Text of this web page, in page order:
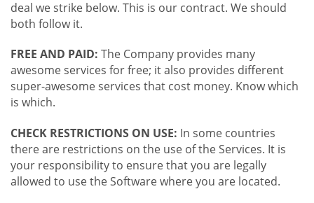
deal we strike below. This is our contract. We should
both follow it.
FREE AND PAID: The Company provides many
awesome services for free; it also provides different
super-awesome services that cost money. Know which
is which.
CHECK RESTRICTIONS ON USE: In some countries
there are restrictions on the use of the Services. It is
your responsibility to ensure that you are legally
allowed to use the Software where you are located.